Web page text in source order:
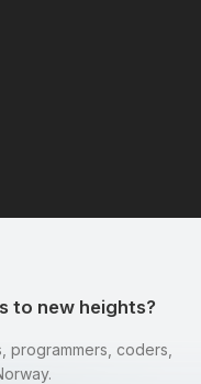
to new heights?
coders,